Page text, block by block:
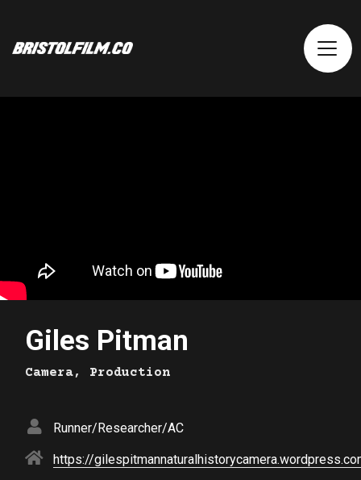
Giles Pitman
Camera, Production
Runner/Researcher/AC
https://